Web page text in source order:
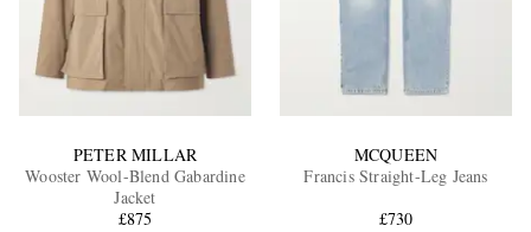
PETER MILLAR
Wooster Wool-Blend Gabardine
Jacket
£875
MCQUEEN
Francis Straight-Leg Jeans
£730